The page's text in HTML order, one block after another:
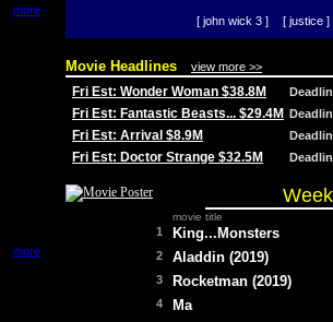
more
more
[ john wick 3 ] [ justice ]
Movie Headlines view more >>
Fri Est: Wonder Woman $38.8M
Fri Est: Fantastic Beasts... $29.4M
Fri Est: Arrival $8.9M
Fri Est: Doctor Strange $32.5M
movie title
1 King...Monsters
2 Aladdin (2019)
3 Rocketman (2019)
4 Ma